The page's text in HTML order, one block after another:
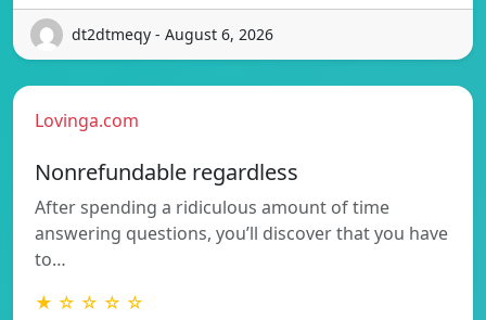
dt2dtmeqy - August 6, 2026
Lovinga.com
Nonrefundable regardless
After spending a ridiculous amount of time
answering questions, you’ll discover that you have
to…
★ ☆ ☆ ☆ ☆